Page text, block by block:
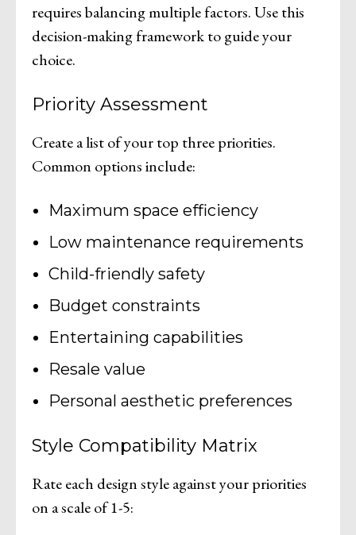
requires balancing multiple factors. Use this
decision-making framework to guide your
choice.
Priority Assessment
Create a list of your top three priorities.
Common options include:
Maximum space efficiency
Low maintenance requirements
Child-friendly safety
Budget constraints
Entertaining capabilities
Resale value
Personal aesthetic preferences
Style Compatibility Matrix
Rate each design style against your priorities
on a scale of 1-5: